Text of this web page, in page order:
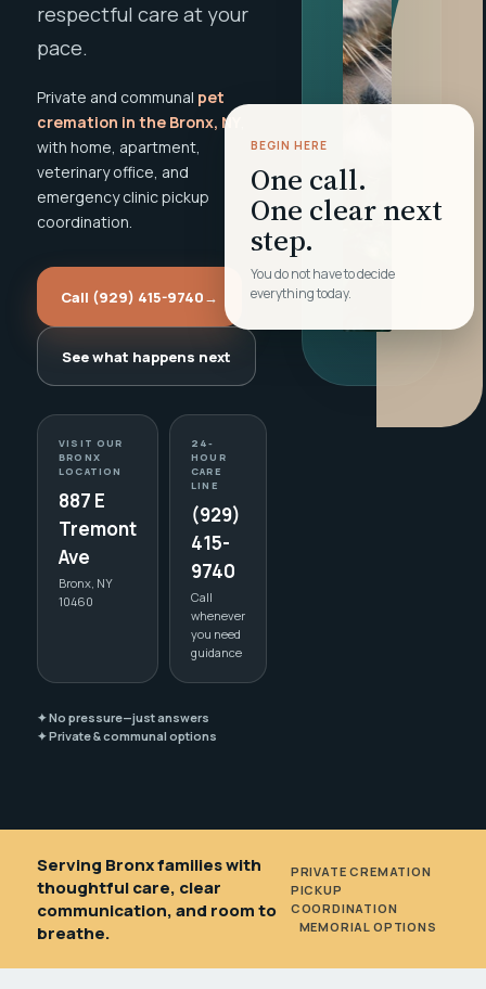
respectful care at your
pace.
Private and communal pet
cremation in the Bronx, NY
with home, apartment,
veterinary office, and
emergency clinic pickup
coordination.
Call (929) 415-9740→
See what happens next
VISIT OUR
BRONX
LOCATION
887 E
Tremont
Ave
Bronx, NY
10460
24-
HOUR
CARE
LINE
(929)
415-
9740
Call
whenever
you need
guidance
✦ No pressure—just answers
✦ Private & communal options
BEGIN HERE
One call.
One clear next
step.
You do not have to decide
everything today.
Serving Bronx families with
thoughtful care, clear
communication, and room to
breathe.
PRIVATE CREMATION
PICKUP
COORDINATION
MEMORIAL OPTIONS